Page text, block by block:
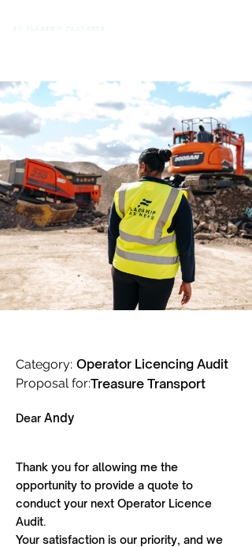
Operator Licencing Audit
Category:
Treasure Transport
Proposal for:
Dear Andy
Thank you for allowing me the
opportunity to provide a quote to
conduct your next Operator Licence
Audit.
Your satisfaction is our priority, and we